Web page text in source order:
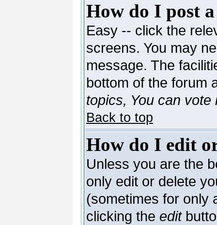
How do I post
Easy -- click the
screens. You may
message. The
bottom of the forum
topics, You can vote
Back to top
How do I edit
Unless you are the
only edit or delete
(sometimes for only
clicking the edit